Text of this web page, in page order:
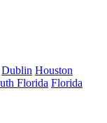
Dublin Houston
Florida Florida